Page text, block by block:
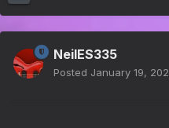
NeilES335
Posted January 19,